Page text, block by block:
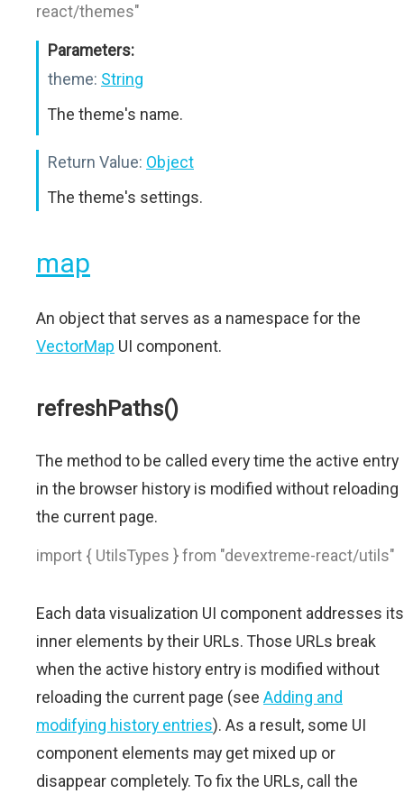
react/themes"
Parameters:
theme: String
The theme's name.
Return Value: Object
The theme's settings.
map
An object that serves as a namespace for the
VectorMap UI component.
refreshPaths()
The method to be called every time the active entry
in the browser history is modified without reloading
the current page.
import { UtilsTypes } from "devextreme-react/utils"
Each data visualization UI component addresses its
inner elements by their URLs. Those URLs break
when the active history entry is modified without
reloading the current page (see Adding and
modifying history entries). As a result, some UI
component elements may get mixed up or
disappear completely. To fix the URLs, call the